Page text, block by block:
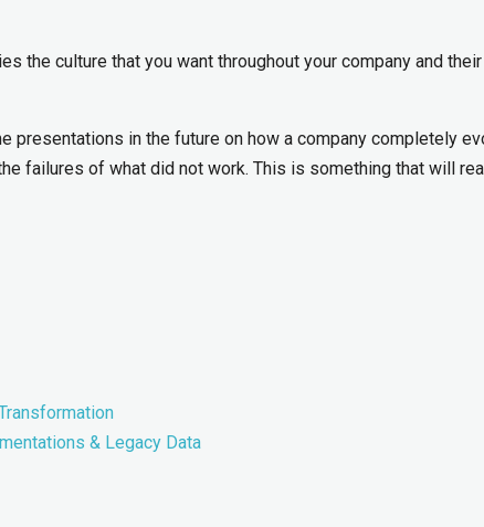
the culture that you want throughout your company and their
presentations in the future on how a company completely
failures of what did not work. This is something that will
& Legacy Data